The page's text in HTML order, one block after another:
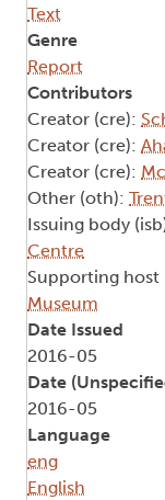
Text
Genre
Report
Contributors
Creator (cre):
Creator (cre):
Creator (cre):
Other (oth):
Issuing body
Centre
Supporting host
Museum
Date Issued
2016-05
Date
2016-05
Language
eng
English